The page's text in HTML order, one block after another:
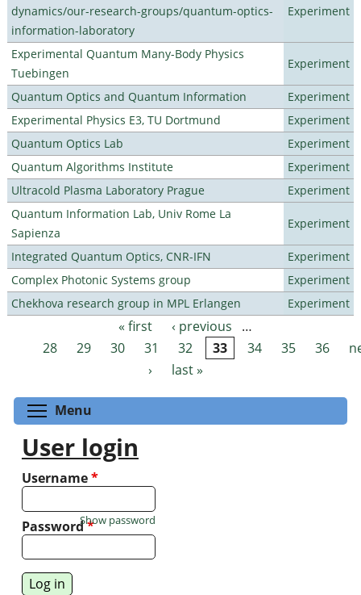
dynamics/our-research-groups/quantum-optics-
information-laboratory
Experiment
Experimental Quantum Many-Body Physics
Tuebingen
Experiment
Quantum Optics and Quantum Information
Experiment
Experimental Physics E3, TU Dortmund
Experiment
Quantum Optics Lab
Experiment
Quantum Algorithms Institute
Experiment
Ultracold Plasma Laboratory Prague
Experiment
Quantum Information Lab, Univ Rome La
Sapienza
Experiment
Integrated Quantum Optics, CNR-IFN
Experiment
Complex Photonic Systems group
Experiment
Chekhova research group in MPL Erlangen
Experiment
Pages « first ‹ previous
…
28
29 30 31 32 33 34 35 36
›
last »
Menu
User login
Username*
Password*
Show password